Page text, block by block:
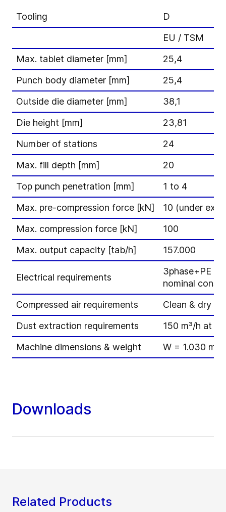
Tooling
D
EU / TSM
Max. tablet diameter [mm]
25,4
Punch body diameter [mm]
25,4
Outside die diameter [mm]
38,1
Die height [mm]
23,81
Number of stations
24
Max. fill depth [mm]
20
Top punch penetration [mm]
1 to 4
Max. pre-compression force [kN]
10 (under
Max. compression force [kN]
100
Max. output capacity [tab/h]
157.000
Electrical requirements
3phase+PE
nominal
Compressed air requirements
Clean & dry /
Dust extraction requirements
150 m³/h at
Machine dimensions & weight
W = 1.030
Downloads
Related Products